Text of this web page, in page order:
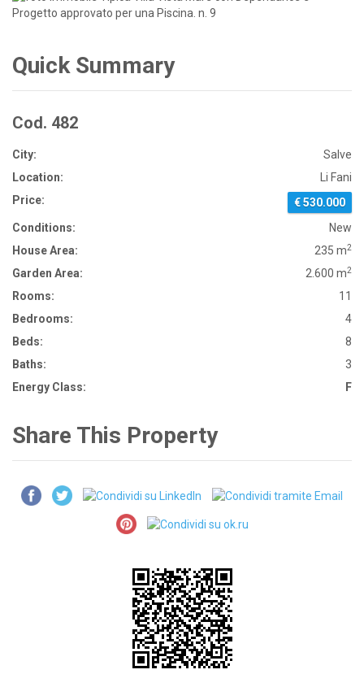
Quick Summary
Cod. 482
City:
Salve
Location:
Li Fani
Price:
€ 530.000
Conditions:
New
House Area:
235 m2
Garden Area: 2.600 m2
Rooms:
11
Bedrooms:
4
Beds:
8
Baths:
3
Energy Class:
F
Share This Property